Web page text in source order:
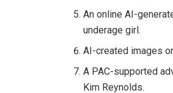
An online AI-
underage girl.
AI-created images
A PAC-supported
Kim Reynolds.